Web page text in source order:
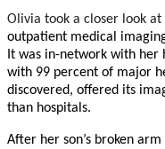
Olivia took a closer look at
outpatient medical
It was in-network with her
with 99 percent of major
discovered, offered its
than hospitals.
After her son’s broken